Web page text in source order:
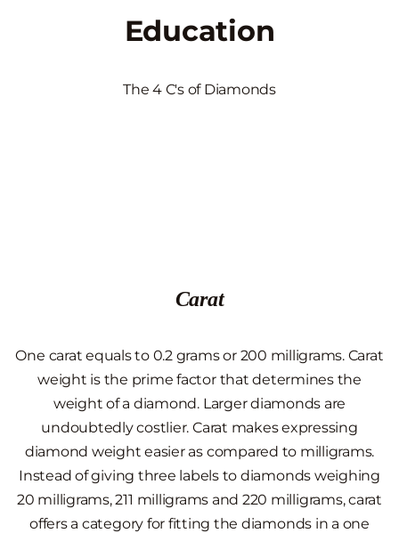
Education
The 4 C's of Diamonds
Carat
One carat equals to 0.2 grams or 200 milligrams. Carat
weight is the prime factor that determines the
weight of a diamond. Larger diamonds are
undoubtedly costlier. Carat makes expressing
diamond weight easier as compared to milligrams.
Instead of giving three labels to diamonds weighing
20 milligrams, 211 milligrams and 220 milligrams, carat
offers a category for fitting the diamonds in a one